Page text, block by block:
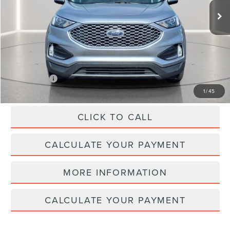
1/45
Less
SELLING PRICE:
$28,252
REDUCED: $4,257
Internet Price $23,995
CLICK TO CALL
CALCULATE YOUR PAYMENT
MORE INFORMATION
CALCULATE YOUR PAYMENT